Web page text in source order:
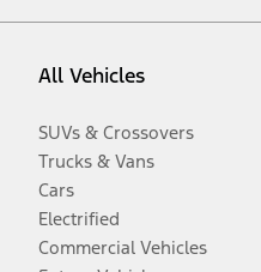
All Vehicles
SUVs & Crossovers
Trucks & Vans
Cars
Electrified
Commercial Vehicles